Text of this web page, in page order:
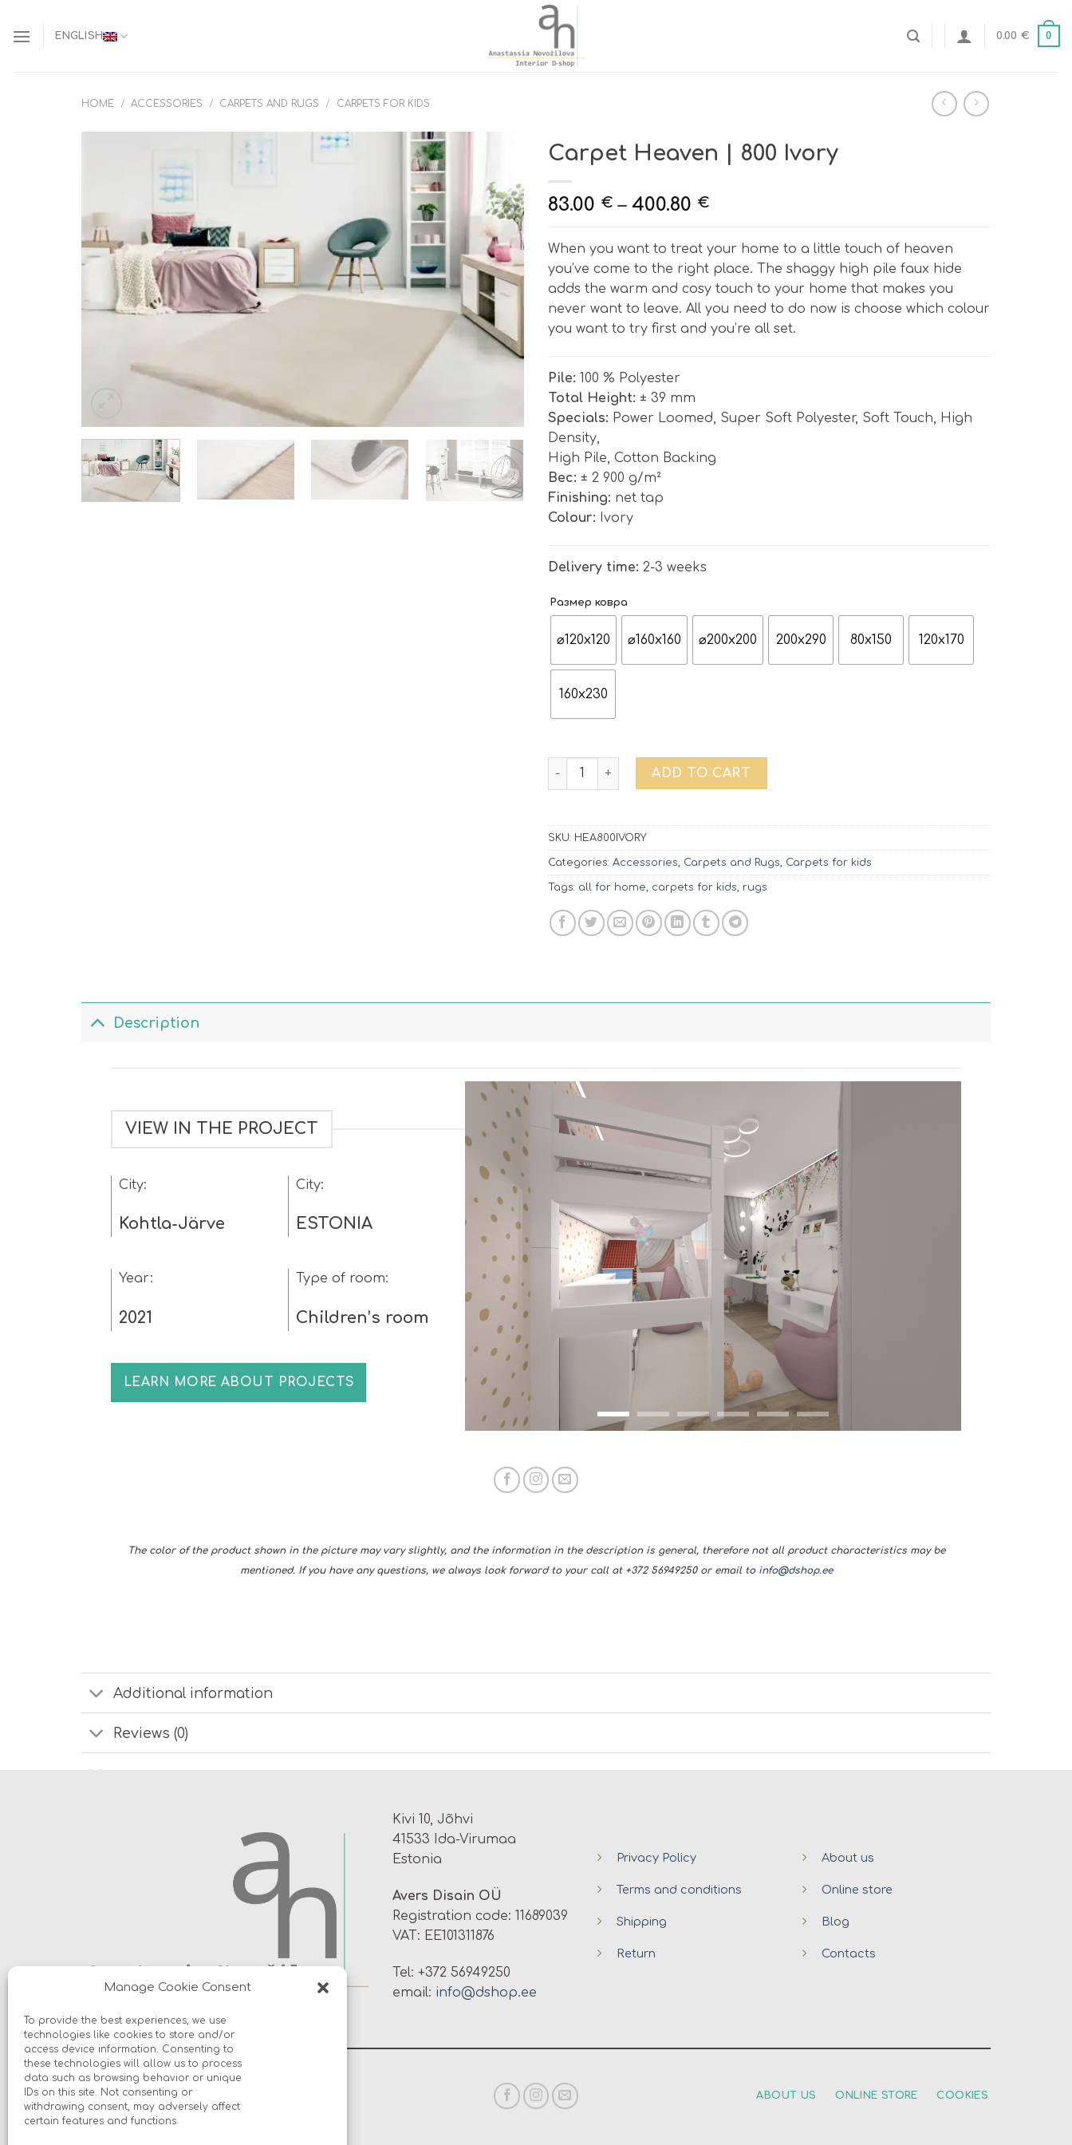
Manage Cookie Consent
To provide the best experiences, we use
technologies like cookies to store and/or
access device information. Consenting to
these technologies will allow us to process
data such as browsing behavior or unique
IDs on this site. Not consenting or
withdrawing consent, may adversely affect
certain features and functions.
content
ENGLISH 0.00 € 0
HOME / ACCESSORIES / CARPETS AND RUGS / CARPETS FOR KIDS
Carpet Heaven | 800 Ivory
83.00 € – 400.80 €
When you want to treat your home to a little touch of heaven
you’ve come to the right place. The shaggy high pile faux hide
adds the warm and cosy touch to your home that makes you
never want to leave. All you need to do now is choose which colour
you want to try first and you’re all set.
Pile: 100 % Polyester
Total Height: ± 39 mm
Specials: Power Loomed, Super Soft Polyester, Soft Touch, High
Density,
High Pile, Cotton Backing
Bес: ± 2 900 g/m²
Finishing: net tap
Colour: Ivory
Delivery time: 2-3 weeks
Размер ковра
⌀120x120 ⌀160x160 ⌀200x200 200x290 80x150 120x170
160x230
Carpet Heaven | 800 Ivory quantity
ADD TO CART
SKU: HEA800IVORY
Categories: Accessories, Carpets and Rugs, Carpets for kids
Tags: all for home, carpets for kids, rugs
Description
VIEW IN THE PROJECT
City:
Kohtla-Järve
City:
ESTONIA
Year:
2021
Type of room:
Children’s room
LEARN MORE ABOUT PROJECTS
The color of the product shown in the picture may vary slightly, and the information in the description is general, therefore not all product characteristics may be
mentioned. If you have any questions, we always look forward to your call at +372 56949250 or email to info@dshop.ee
Additional information
Reviews (0)
Kivi 10, Jõhvi
41533 Ida-Virumaa
Estonia
Avers Disain OÜ
Registration code: 11689039
VAT: EE101311876
Tel: +372 56949250
email: info@dshop.ee
Privacy Policy
Terms and conditions
Shipping
Return
About us
Online store
Blog
Contacts
© 2026 Avers Disain OÜ ABOUT US ONLINE STORE COOKIES